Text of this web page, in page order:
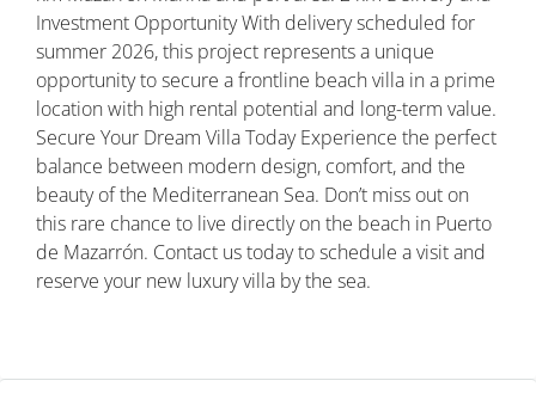
Investment Opportunity With delivery scheduled for
summer 2026, this project represents a unique
opportunity to secure a frontline beach villa in a prime
location with high rental potential and long-term value.
Secure Your Dream Villa Today Experience the perfect
balance between modern design, comfort, and the
beauty of the Mediterranean Sea. Don’t miss out on
this rare chance to live directly on the beach in Puerto
de Mazarrón. Contact us today to schedule a visit and
reserve your new luxury villa by the sea.